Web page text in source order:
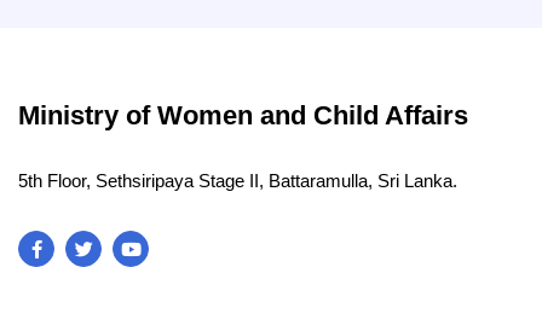
Ministry of Women and Child Affairs
5th Floor, Sethsiripaya Stage II, Battaramulla, Sri Lanka.